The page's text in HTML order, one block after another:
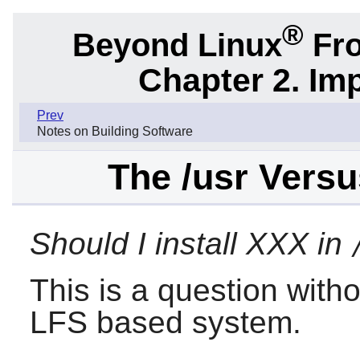
Beyond Linux®
Chapter 2.
Prev
Notes on Building Software
The /usr
Should I install XXX in
This is a question
LFS based system.